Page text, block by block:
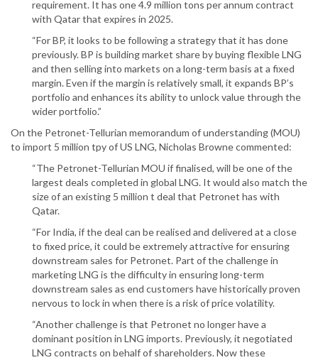
requirement. It has one 4.9 million tons per annum contract
with Qatar that expires in 2025.
“For BP, it looks to be following a strategy that it has done
previously. BP is building market share by buying flexible LNG
and then selling into markets on a long-term basis at a fixed
margin. Even if the margin is relatively small, it expands BP’s
portfolio and enhances its ability to unlock value through the
wider portfolio.”
On the Petronet-Tellurian memorandum of understanding (MOU)
to import 5 million tpy of US LNG, Nicholas Browne commented:
“The Petronet-Tellurian MOU if finalised, will be one of the
largest deals completed in global LNG. It would also match the
size of an existing 5 million t deal that Petronet has with
Qatar.
“For India, if the deal can be realised and delivered at a close
to fixed price, it could be extremely attractive for ensuring
downstream sales for Petronet. Part of the challenge in
marketing LNG is the difficulty in ensuring long-term
downstream sales as end customers have historically proven
nervous to lock in when there is a risk of price volatility.
“Another challenge is that Petronet no longer have a
dominant position in LNG imports. Previously, it negotiated
LNG contracts on behalf of shareholders. Now these